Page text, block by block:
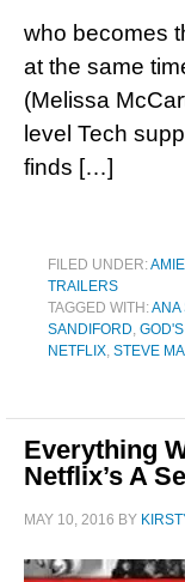
who becomes
at the same
(Melissa
level Tech
finds […]
FILED UNDER:
TRAILERS
TAGGED WITH:ANA
SANDIFORD,
NETFLIX, STEVE
Everything
Netflix’s A
MAY 10, 2016 BY